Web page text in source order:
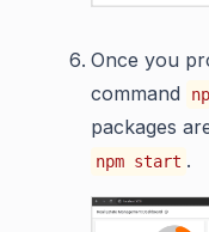
Once you
command
packages
npm start .